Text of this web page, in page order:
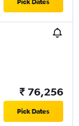
Pick Dates
₹ 76,256
Pick Dates